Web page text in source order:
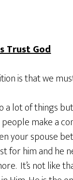
Trust God
is that we
a lot of things
make a
your spouse
for him and he
It’s not like